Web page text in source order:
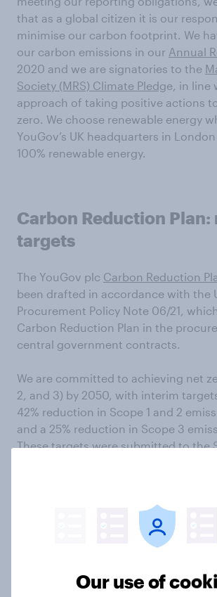
that as a global citizen it is our
minimise our carbon footprint. We
our carbon emissions in our Annual
2020 and we are signatories to the
Society (MRS) Climate Pledge, in line
approach of taking positive actions
zero. We choose renewable energy
YouGov’s UK headquarters in
100% renewable energy.
Carbon Reduction Plan:
targets
The YouGov plc Carbon Reduction
been drafted in accordance with the
Procurement Policy Note 06/21,
Carbon Reduction Plan in the
central government contracts.
We are committed to achieving net
2, and 3) by 2050, with interim
42% reduction in Scope 1 and 2
and a 25% reduction in Scope 3
These targets were submitted to the
footprintOur use of